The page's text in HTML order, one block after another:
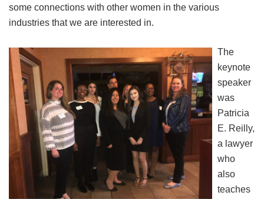
some connections with other women in the various
industries that we are interested in.
The
keynote
speaker
was
Patricia
E. Reilly,
a lawyer
who
also
teaches